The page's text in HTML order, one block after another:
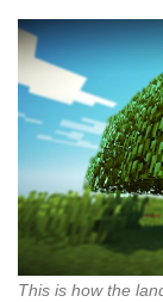
This is how the